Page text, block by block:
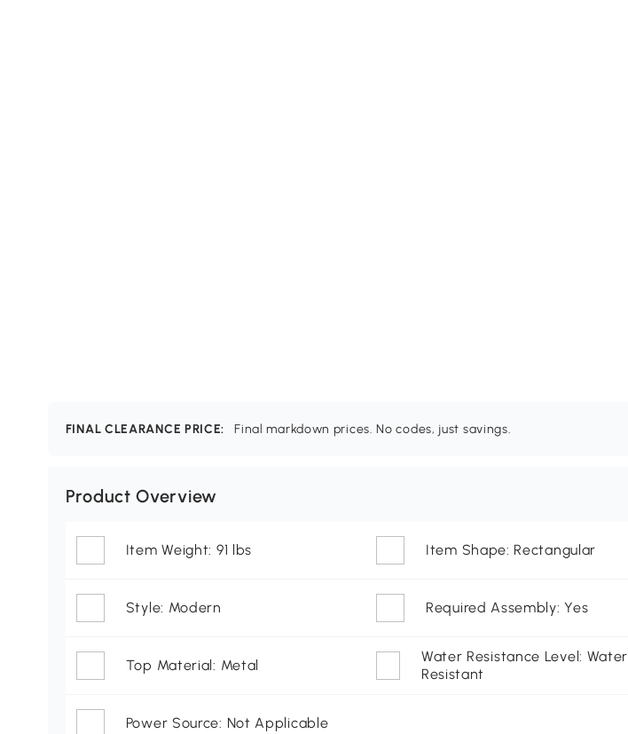
FINAL CLEARANCE PRICE: Final markdown prices. No codes, just savings.
Product Overview
Item Weight: 91 lbs Item Shape: Rectangular
Style: Modern Required Assembly: Yes
Top Material: Metal
Water Resistance Level: Water
Resistant
Power Source: Not Applicable